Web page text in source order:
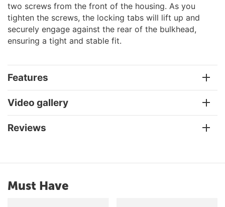
two screws from the front of the housing. As you
tighten the screws, the locking tabs will lift up and
securely engage against the rear of the bulkhead,
ensuring a tight and stable fit.
Features
Video gallery
Reviews
Must Have